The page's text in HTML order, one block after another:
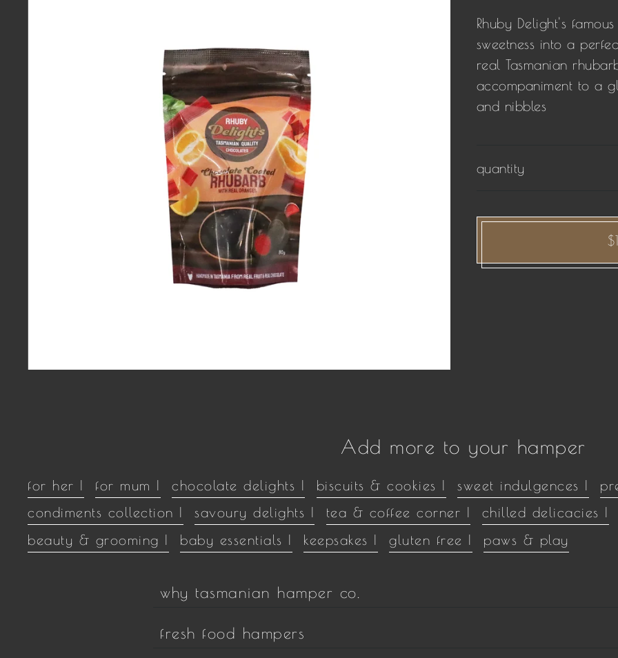
Rhuby Delight's
sweetness into a
real Tasmanian
accompaniment to a
and nibbles
quantity
Add more to your hamper
for her | for mum | chocolate delights | biscuits & cookies | sweet indulgences |
condiments collection |
savoury delights | tea & coffee corner | chilled delicacies |
beauty & grooming |
baby essentials | keepsakes | gluten free | paws & play
why tasmanian hamper co.
fresh food hampers